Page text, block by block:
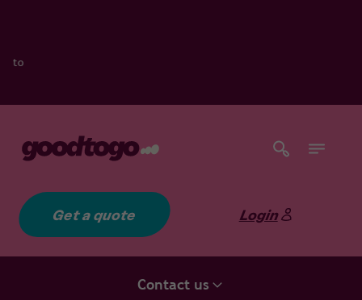
Get a quote Login
Contact us